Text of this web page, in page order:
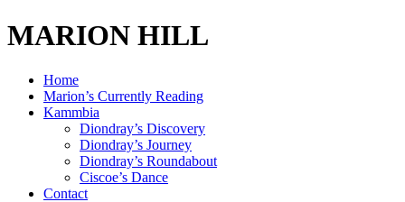
MARION HILL
Home
Marion’s Currently Reading
Kammbia
Diondray’s Discovery
Diondray’s Journey
Diondray’s Roundabout
Ciscoe’s Dance
Contact